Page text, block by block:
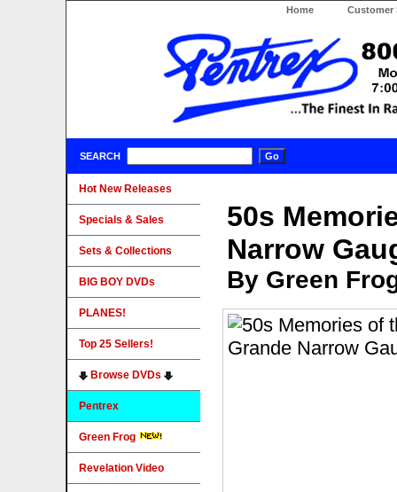
Home Customer
SEARCH
50s
Narrow
By Green
Hot New Releases
Specials & Sales
Sets & Collections
BIG BOY DVDs
PLANES!
Top 25 Sellers!
Browse DVDs
Pentrex
Green Frog
Revelation Video